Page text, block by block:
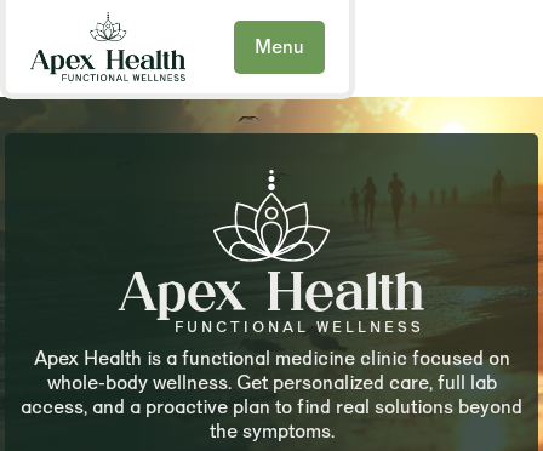
Menu
Apex Health
FUNCTIONAL WELLNESS
Apex Health is a functional medicine clinic focused on
whole-body wellness. Get personalized care, full lab
access, and a proactive plan to find real solutions beyond
the symptoms.